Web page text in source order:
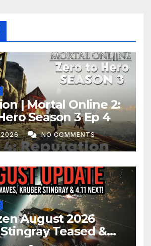
| Mortal Online 2:
Season 3 Ep 4
2026 NO COMMENTS
August 2026
Teased &